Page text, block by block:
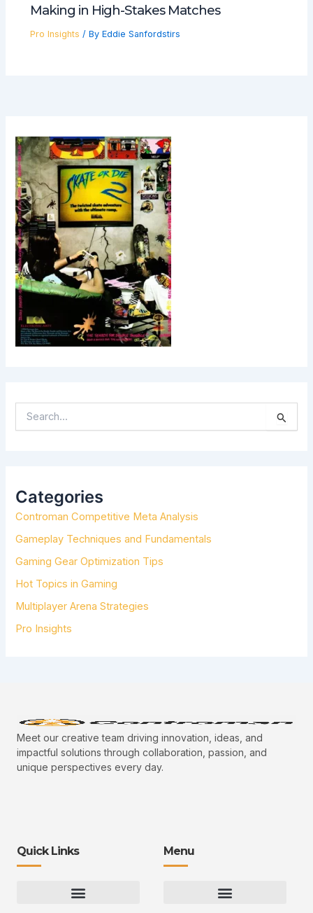
Making in High-Stakes Matches
Pro Insights / By Eddie Sanfordstirs
E
H
F
O
R
Categories
Controman Competitive Meta Analysis
Gameplay Techniques and Fundamentals
Gaming Gear Optimization Tips
Hot Topics in Gaming
Multiplayer Arena Strategies
Pro Insights
Meet our creative team driving innovation, ideas, and
impactful solutions through collaboration, passion, and
unique perspectives every day.
Quick Links Menu